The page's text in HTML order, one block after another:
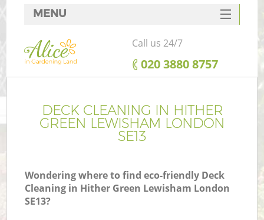
DECK CLEANING IN HITHER
GREEN LEWISHAM LONDON
SE13
Wondering where to find eco-friendly Deck
Cleaning in Hither Green Lewisham London
SE13?
MENU
SERVICES
HOME
FAQ
CONTACTS
Call us 24/7
‎020 3880 8757